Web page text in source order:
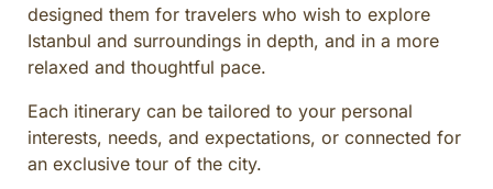
designed them for travelers who wish to explore
Istanbul and surroundings in depth, and in a more
relaxed and thoughtful pace.
Each itinerary can be tailored to your personal
interests, needs, and expectations, or connected for
an exclusive tour of the city.